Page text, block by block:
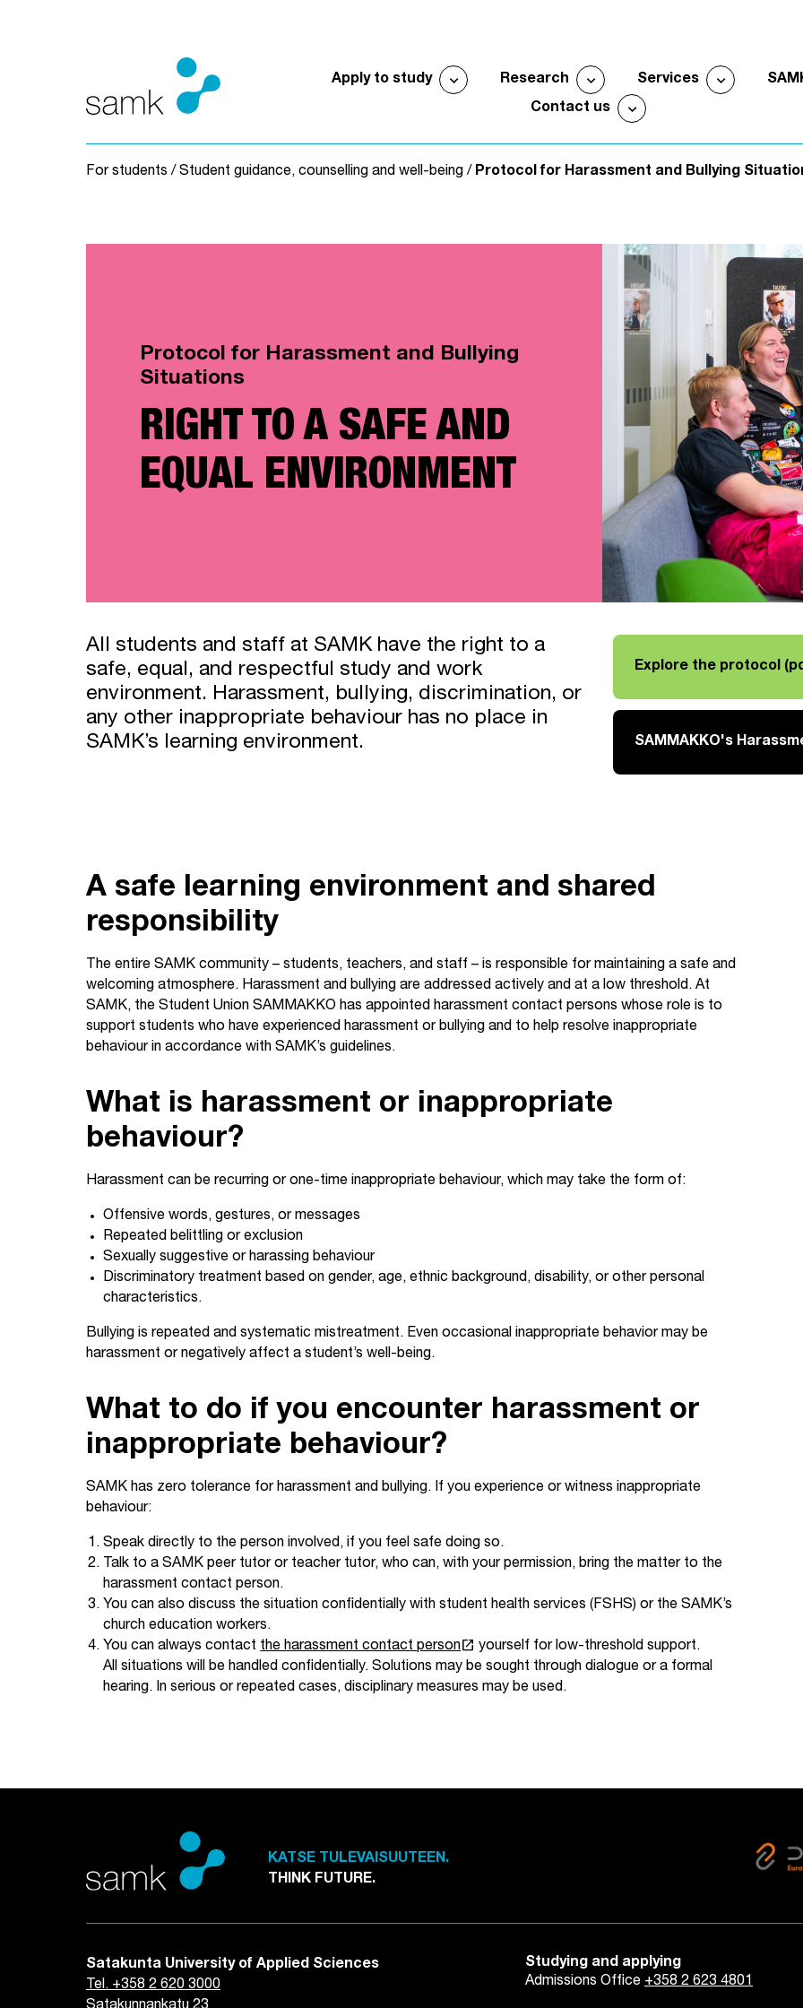
Apply to study
Open submenu
expand_more Research
Open submenu
expand_more Services
Open
expand_more
Contact us
Open submenu
expand_more
For students / Student guidance, counselling and well-being / Protocol for Harassment and Bullying
Protocol for Harassment and Bullying
Situations
RIGHT TO A SAFE AND
EQUAL ENVIRONMENT
All students and staff at SAMK have the right to a
safe, equal, and respectful study and work
environment. Harassment, bullying, discrimination, or
any other inappropriate behaviour has no place in
SAMK’s learning environment.
Explore the protocol
SAMMAKKO's
A safe learning environment and shared
responsibility
The entire SAMK community – students, teachers, and staff – is responsible for maintaining a safe and
welcoming atmosphere. Harassment and bullying are addressed actively and at a low threshold. At
SAMK, the Student Union SAMMAKKO has appointed harassment contact persons whose role is to
support students who have experienced harassment or bullying and to help resolve inappropriate
behaviour in accordance with SAMK’s guidelines.
What is harassment or inappropriate
behaviour?
Harassment can be recurring or one-time inappropriate behaviour, which may take the form of:
Offensive words, gestures, or messages
Repeated belittling or exclusion
Sexually suggestive or harassing behaviour
Discriminatory treatment based on gender, age, ethnic background, disability, or other personal
characteristics.
Bullying is repeated and systematic mistreatment. Even occasional inappropriate behavior may be
harassment or negatively affect a student’s well-being.
What to do if you encounter harassment or
inappropriate behaviour?
SAMK has zero tolerance for harassment and bullying. If you experience or witness inappropriate
behaviour:
Speak directly to the person involved, if you feel safe doing so.
Talk to a SAMK peer tutor or teacher tutor, who can, with your permission, bring the matter to the
harassment contact person.
You can also discuss the situation confidentially with student health services (FSHS) or the SAMK’s
church education workers.
You can always contact the harassment contact personlaunch yourself for low-threshold support.
All situations will be handled confidentially. Solutions may be sought through dialogue or a formal
hearing. In serious or repeated cases, disciplinary measures may be used.
KATSE TULEVAISUUTEEN.
THINK FUTURE.
Satakunta University of Applied Sciences
Tel. +358 2 620 3000
Studying and applying
Admissions Office +358 2 623 4801